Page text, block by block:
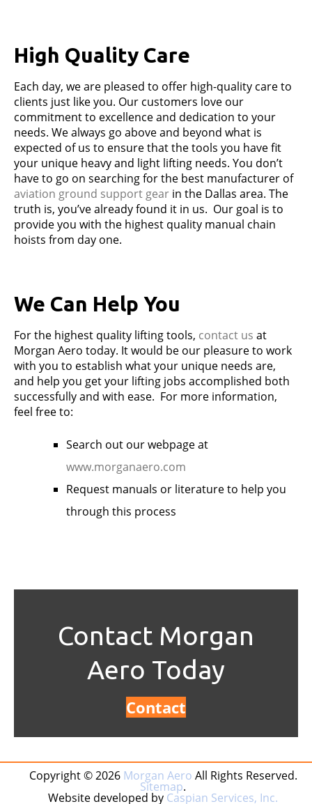
High Quality Care
Each day, we are pleased to offer high-quality care to
clients just like you. Our customers love our
commitment to excellence and dedication to your
needs. We always go above and beyond what is
expected of us to ensure that the tools you have fit
your unique heavy and light lifting needs. You don’t
have to go on searching for the best manufacturer of
aviation ground support gear in the Dallas area. The
truth is, you’ve already found it in us. Our goal is to
provide you with the highest quality manual chain
hoists from day one.
We Can Help You
For the highest quality lifting tools, contact us at
Morgan Aero today. It would be our pleasure to work
with you to establish what your unique needs are,
and help you get your lifting jobs accomplished both
successfully and with ease. For more information,
feel free to:
Search out our webpage at
www.morganaero.com
Request manuals or literature to help you
through this process
Contact Morgan
Aero Today
Contact
Copyright © 2026 Morgan Aero All Rights Reserved.
Sitemap.
Website developed by Caspian Services, Inc.